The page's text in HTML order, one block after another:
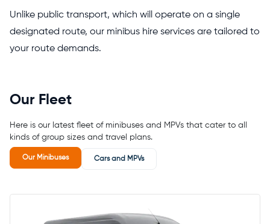
Unlike public transport, which will operate on a single
designated route, our minibus hire services are tailored to
your route demands.
Our Fleet
Here is our latest fleet of minibuses and MPVs that cater to all
kinds of group sizes and travel plans.
Our Minibuses Cars and MPVs